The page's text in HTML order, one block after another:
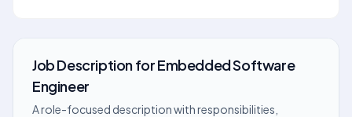
Job DescriptionforEmbedded Software
Engineer
A role-focused description with responsibilities,